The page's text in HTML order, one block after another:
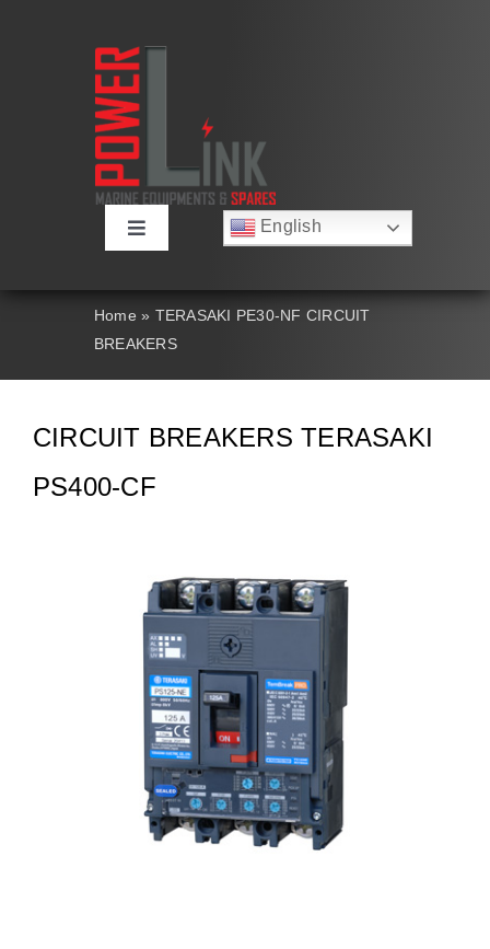
Toggle
About
Contact Us
Search
English
简体中文
Italiano
Português
Home » TERASAKI PE30-NF CIRCUIT
BREAKERS
CIRCUIT BREAKERS TERASAKI
PS400-CF